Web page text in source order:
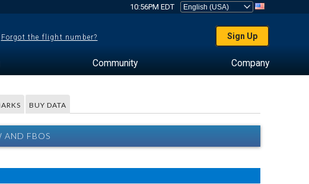
10:56PM EDT
Forgot the flight number? Sign Up
Community Company
BUY DATA
AND FBOS